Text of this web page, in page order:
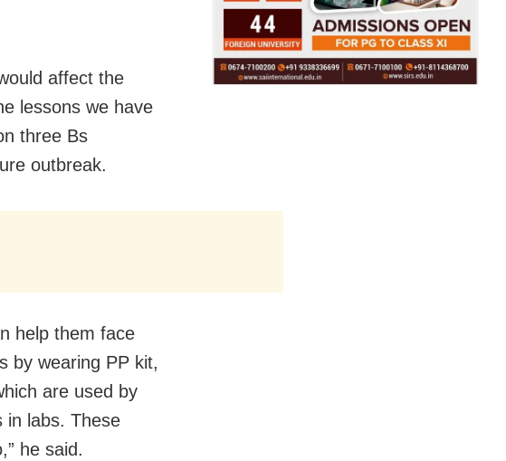
affect the
lessons we have
three Bs
outbreak.
help them face
by wearing PP kit,
are used by
in labs. These
he said.